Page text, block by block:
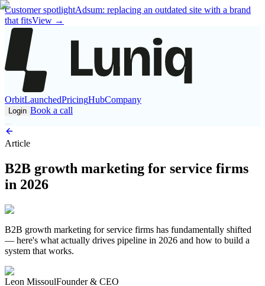
Customer spotlightAdsum: replacing an outdated site with a brand
that fitsView →
OrbitLaunchedPricingHubCompany
Login Book a call
Article
B2B growth marketing for service firms
in 2026
B2B growth marketing for service firms has fundamentally shifted
— here's what actually drives pipeline in 2026 and how to build a
system that works.
Leon MissoulFounder & CEO